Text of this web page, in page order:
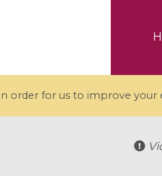
order for us to improve your